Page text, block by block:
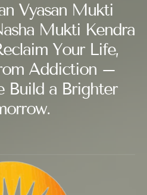
Vyasan Mukti
Mukti Kendra
Your Life,
Addiction –
Build a Brighter